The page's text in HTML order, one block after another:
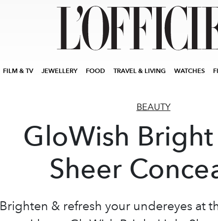
FILM & TV JEWELLERY FOOD TRAVEL & LIVING WATCHES
BEAUTY
GloWish
Sheer
Brighten & refresh your undereyes at